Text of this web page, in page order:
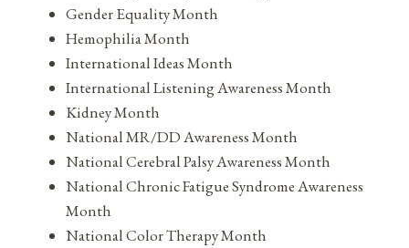
Gender Equality Month
Hemophilia Month
International Ideas Month
International Listening Awareness Month
Kidney Month
National MR/DD Awareness Month
National Cerebral Palsy Awareness Month
National Chronic Fatigue Syndrome Awareness
Month
National Color Therapy Month